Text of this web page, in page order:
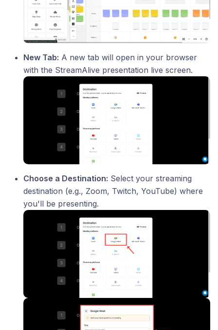
New Tab: A new tab will open in your browser
with the StreamAlive presentation live screen.
Choose a Destination: Select your streaming
destination (e.g., Zoom, Twitch, YouTube) where
you'll be presenting.